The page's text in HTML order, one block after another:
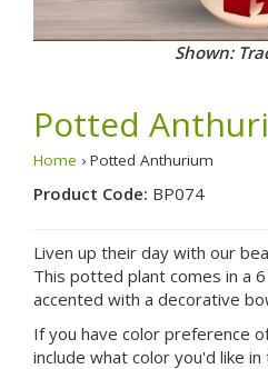
Shown:
Potted
Home › Potted Anthurium
Product Code: BP074
Liven up their day with our
This potted plant comes in a
accented with a decorative
If you have color preference
include what color you'd like